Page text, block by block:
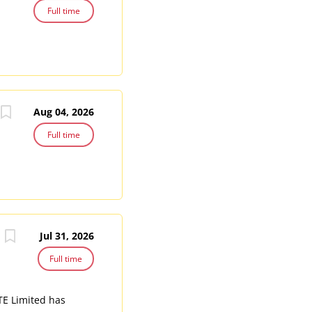
Full time
Aug 04, 2026
Full time
Jul 31, 2026
Full time
Limited has